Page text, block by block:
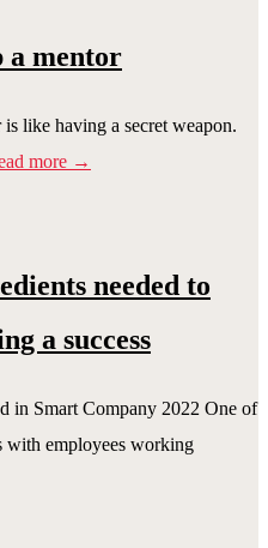
a mentor
like having a secret weapon.
more →
needed to
a success
in Smart Company 2022 One of
with employees working